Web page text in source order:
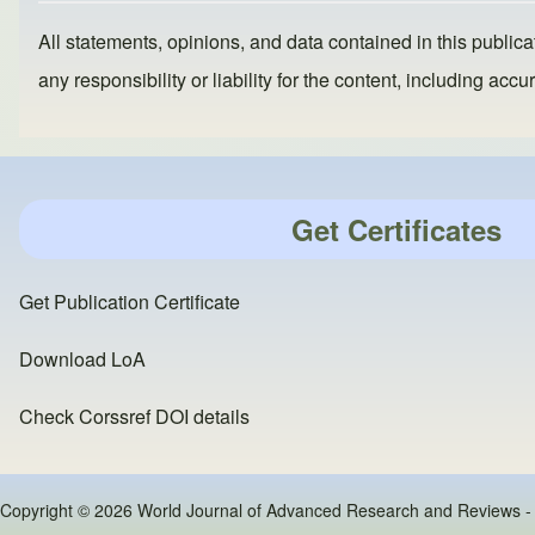
All statements, opinions, and data contained in this
any responsibility or liability for the content, including
Get Certificates
Get Publication Certificate
Download LoA
Check Corssref DOI details
Copyright © 2026 World Journal of Advanced Research and